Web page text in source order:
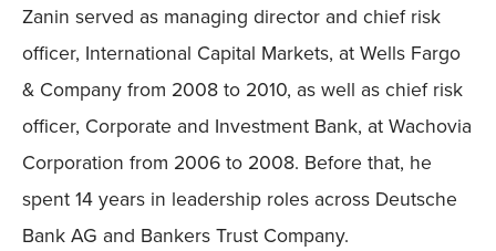
Zanin served as managing director and chief risk
officer, International Capital Markets, at Wells Fargo
& Company from 2008 to 2010, as well as chief risk
officer, Corporate and Investment Bank, at Wachovia
Corporation from 2006 to 2008. Before that, he
spent 14 years in leadership roles across Deutsche
Bank AG and Bankers Trust Company.